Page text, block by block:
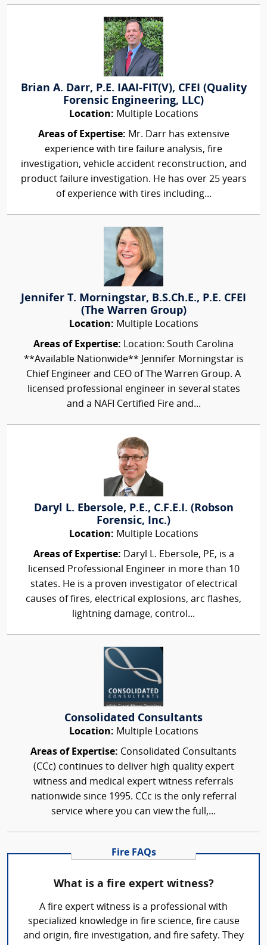
Brian A. Darr, P.E. IAAI-FIT(V), CFEI (Quality
Forensic Engineering, LLC)
Location: Multiple Locations
Areas of Expertise: Mr. Darr has extensive
experience with tire failure analysis, fire
investigation, vehicle accident reconstruction, and
product failure investigation. He has over 25 years
of experience with tires including...
Jennifer T. Morningstar, B.S.Ch.E., P.E. CFEI
(The Warren Group)
Location: Multiple Locations
Areas of Expertise: Location: South Carolina
**Available Nationwide** Jennifer Morningstar is
Chief Engineer and CEO of The Warren Group. A
licensed professional engineer in several states
and a NAFI Certified Fire and...
Daryl L. Ebersole, P.E., C.F.E.I. (Robson
Forensic, Inc.)
Location: Multiple Locations
Areas of Expertise: Daryl L. Ebersole, PE, is a
licensed Professional Engineer in more than 10
states. He is a proven investigator of electrical
causes of fires, electrical explosions, arc flashes,
lightning damage, control...
Consolidated Consultants
Location: Multiple Locations
Areas of Expertise: Consolidated Consultants
(CCc) continues to deliver high quality expert
witness and medical expert witness referrals
nationwide since 1995. CCc is the only referral
service where you can view the full,...
Fire FAQs
What is a fire expert witness?
A fire expert witness is a professional with
specialized knowledge in fire science, fire cause
and origin, fire investigation, and fire safety. They